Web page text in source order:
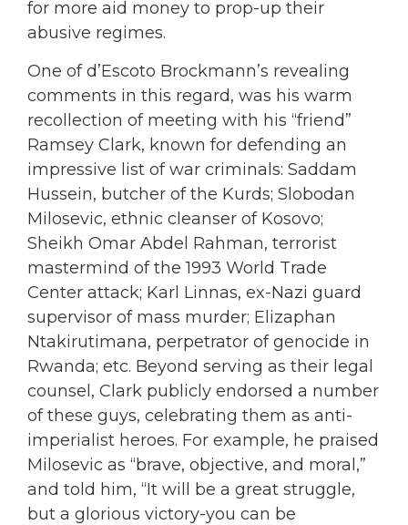
for more aid money to prop-up their
abusive regimes.
One of d’Escoto Brockmann’s revealing
comments in this regard, was his warm
recollection of meeting with his “friend”
Ramsey Clark, known for defending an
impressive list of war criminals: Saddam
Hussein, butcher of the Kurds; Slobodan
Milosevic, ethnic cleanser of Kosovo;
Sheikh Omar Abdel Rahman, terrorist
mastermind of the 1993 World Trade
Center attack; Karl Linnas, ex-Nazi guard
supervisor of mass murder; Elizaphan
Ntakirutimana, perpetrator of genocide in
Rwanda; etc. Beyond serving as their legal
counsel, Clark publicly endorsed a number
of these guys, celebrating them as anti-
imperialist heroes. For example, he praised
Milosevic as “brave, objective, and moral,”
and told him, “It will be a great struggle,
but a glorious victory-you can be